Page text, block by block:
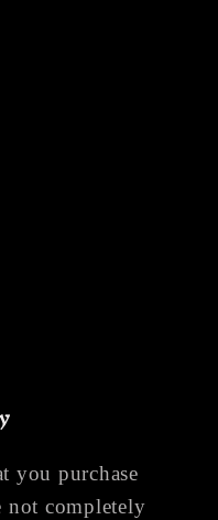
you purchase
not completely